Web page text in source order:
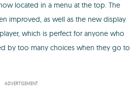
located in a menu at the top. The
improved, as well as the new display
which is perfect for anyone who
by too many choices when they go to
ADVERTISEMENT